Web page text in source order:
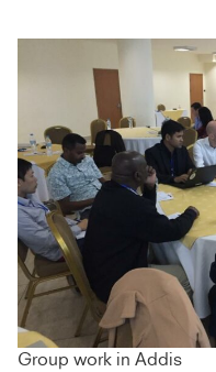
Group work in Addis